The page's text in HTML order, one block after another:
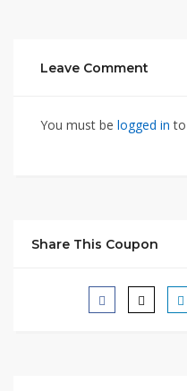
Leave Comment
You must be logged in to
Share This Coupon